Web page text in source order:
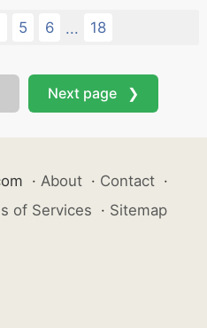
5 6 ... 18
Next page ❯
· About · Contact ·
of Services · Sitemap